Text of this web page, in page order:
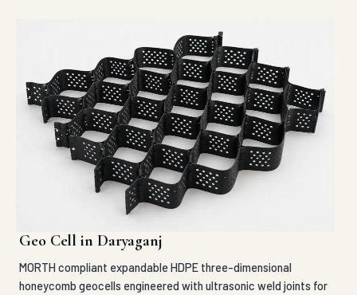
Geo Cell in Daryaganj
MORTH compliant expandable HDPE three-dimensional
honeycomb geocells engineered with ultrasonic weld joints for